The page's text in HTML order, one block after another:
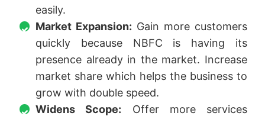
easily.
Market Expansion: Gain more customers
quickly because NBFC is having its
presence already in the market. Increase
market share which helps the business to
grow with double speed.
Widens Scope: Offer more services